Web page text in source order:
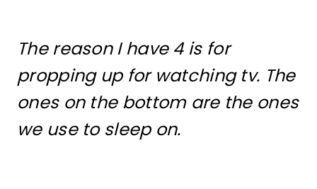
The reason I have 4 is for
propping up for watching tv. The
ones on the bottom are the ones
we use to sleep on.